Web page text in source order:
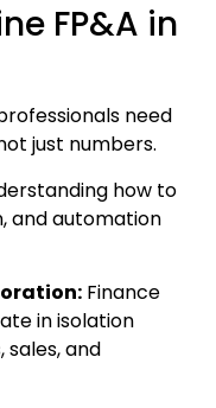
FP&A in
need
just numbers.
how to
and automation
Finance
in isolation
and